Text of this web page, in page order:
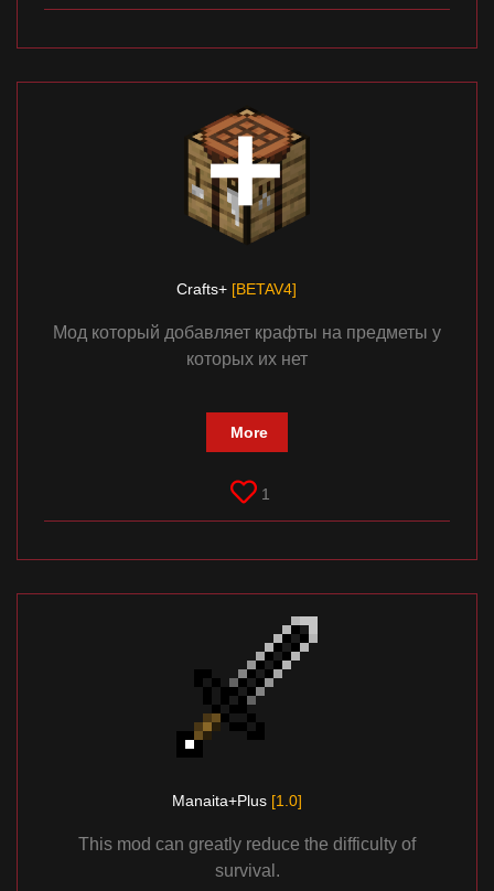
Crafts+ [BETAV4]
Мод который добавляет крафты на предметы у
которых их нет
More
1
Manaita+Plus [1.0]
This mod can greatly reduce the difficulty of
survival.